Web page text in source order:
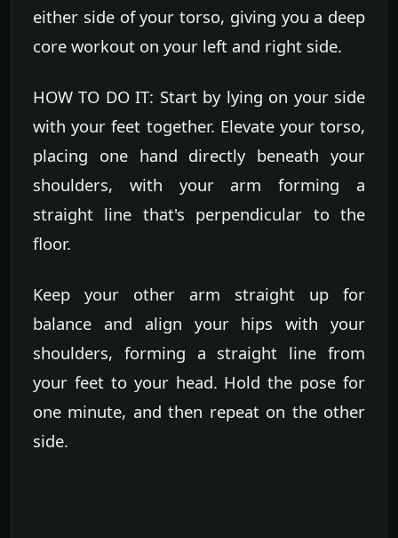
either side of your torso, giving you a deep
core workout on your left and right side.
HOW TO DO IT: Start by lying on your side
with your feet together. Elevate your torso,
placing one hand directly beneath your
shoulders, with your arm forming a
straight line that's perpendicular to the
floor.
Keep your other arm straight up for
balance and align your hips with your
shoulders, forming a straight line from
your feet to your head. Hold the pose for
one minute, and then repeat on the other
side.